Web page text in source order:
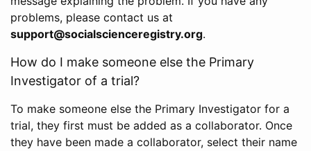
problems, please contact us at
support@socialscienceregistry.org.
How do I make someone else the Primary
Investigator of a trial?
To make someone else the Primary Investigator for a
trial, they first must be added as a collaborator. Once
they have been made a collaborator, select their name